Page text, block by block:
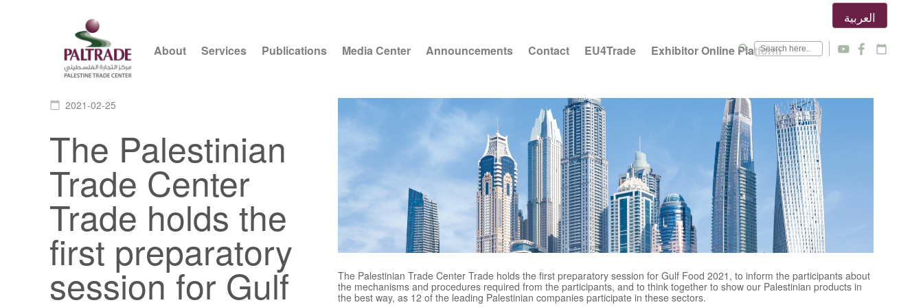
About Services Publications Media Center Announcements Contact EU4Trade Exhibitor Online Platform
search
العربية
y f calendar_today
calendar_today 2021-02-25
The Palestinian
Trade Center
Trade holds the
first preparatory
session for Gulf
The Palestinian Trade Center Trade holds the first preparatory session for Gulf Food 2021, to inform the participants about
the mechanisms and procedures required from the participants, and to think together to show our Palestinian products in
the best way, as 12 of the leading Palestinian companies participate in these sectors.